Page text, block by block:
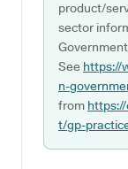
product/
sector
See https://
n-
from
t/gp-